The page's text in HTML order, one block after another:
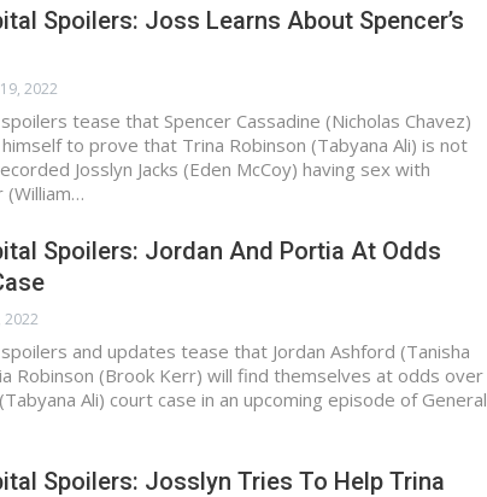
Spoilers: Joss Learns About Spencer’s
2022
tease that Spencer Cassadine (Nicholas Chavez)
to prove that Trina Robinson (Tabyana Ali) is not
Josslyn Jacks (Eden McCoy) having sex with
(William…
Spoilers: Jordan And Portia At Odds
2022
and updates tease that Jordan Ashford (Tanisha
Robinson (Brook Kerr) will find themselves at odds over
Ali) court case in an upcoming episode of General
Spoilers: Josslyn Tries To Help Trina